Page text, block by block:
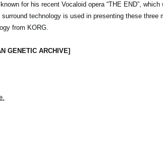
for his recent Vocaloid opera “THE END”,
technology is used in presenting these
from KORG.
GENETIC ARCHIVE]
.